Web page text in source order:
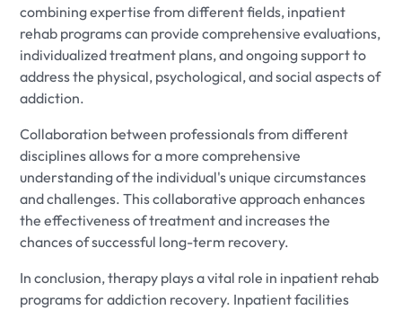
combining expertise from different fields, inpatient
rehab programs can provide comprehensive evaluations,
individualized treatment plans, and ongoing support to
address the physical, psychological, and social aspects of
addiction.
Collaboration between professionals from different
disciplines allows for a more comprehensive
understanding of the individual's unique circumstances
and challenges. This collaborative approach enhances
the effectiveness of treatment and increases the
chances of successful long-term recovery.
In conclusion, therapy plays a vital role in inpatient rehab
programs for addiction recovery. Inpatient facilities